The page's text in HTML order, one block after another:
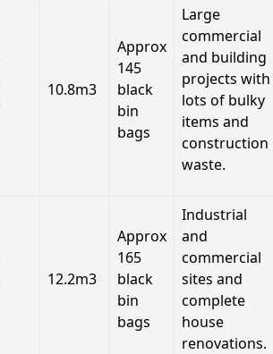
10.8m3
Approx
145
black
bin
bags
Large
commercial
and building
projects with
lots of bulky
items and
construction
waste.
12.2m3
Approx
165
black
bin
bags
Industrial
and
commercial
sites and
complete
house
renovations.